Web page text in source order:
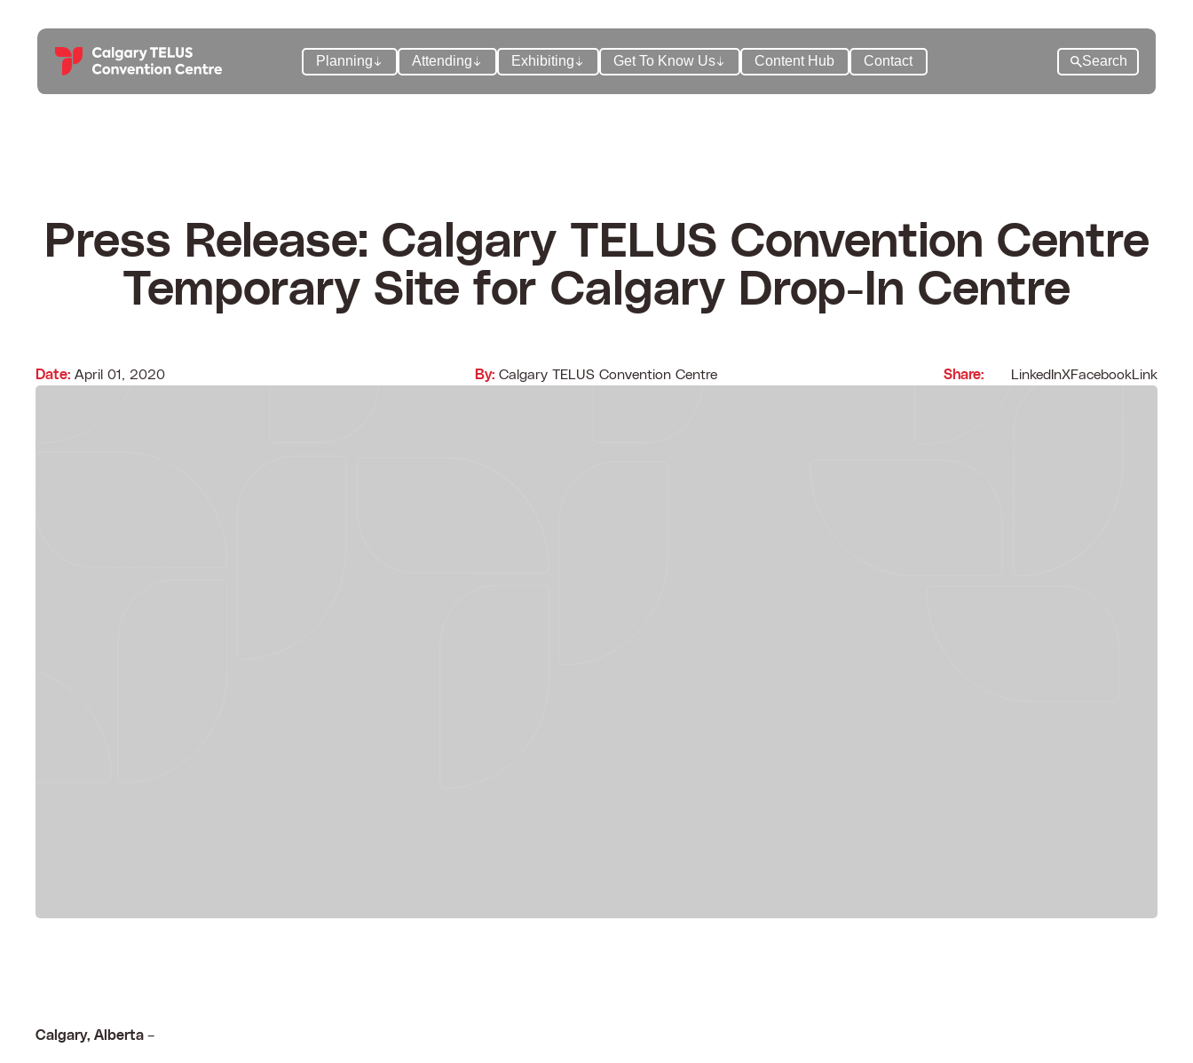
Planning Attending Exhibiting Get To Know Us Content Hub Contact Search
Press Release: Calgary TELUS Convention Centre
Temporary Site for Calgary Drop-In Centre
Date: April 01, 2020 By: Calgary TELUS Convention Centre Share: LinkedInXFacebookLink
Calgary, Alberta –